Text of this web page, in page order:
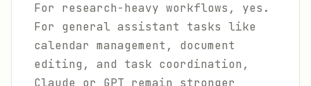
For research-heavy workflows, yes.
For general assistant tasks like
calendar management, document
editing, and task coordination,
Claude or GPT remain stronger